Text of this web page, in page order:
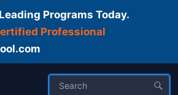
Programs Today.
Professional